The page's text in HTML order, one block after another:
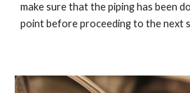
make sure that the piping has been
point before proceeding to the next